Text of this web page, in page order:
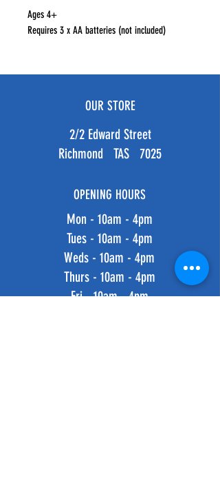
Ages 4+
Requires 3 x AA batteries (not included)
OUR STORE
2/2 Edward Street
Richmond TAS 7025
OPENING HOURS
Mon - 10am - 4pm
Tues - 10am - 4pm
Weds - 10am - 4pm
Thurs - 10am - 4pm
Fri - 10am - 4pm